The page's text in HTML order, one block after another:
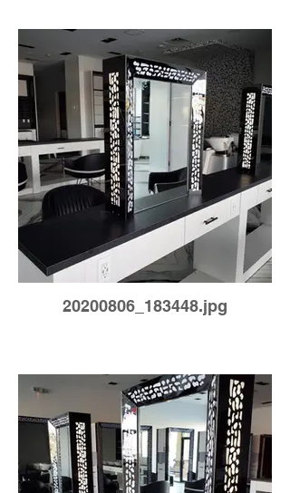
20200806_183448.jpg